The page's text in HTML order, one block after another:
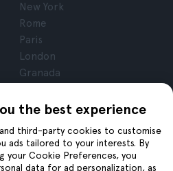
the best experience
third-party cookies to customise
ads tailored to your interests. By
your Cookie Preferences, you
data for ad personalization, as
New York
Rome
Paris
London
Granada
Tenerife
Join us on